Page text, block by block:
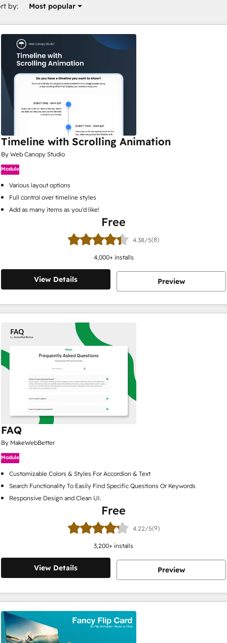
by: Most popular
Timeline with Scrolling Animation
By Web Canopy Studio
Module
Various layout options
Full control over timeline styles
Add as many items as you'd like!
Free
4.38/5(8)
4,000+ installs
View Details Preview
FAQ
By MakeWebBetter
Module
Customizable Colors & Styles For Accordion & Text
Search Functionality To Easily Find Specific Questions Or Keywords
Responsive Design and Clean UI.
Free
4.22/5(9)
3,200+ installs
View Details Preview